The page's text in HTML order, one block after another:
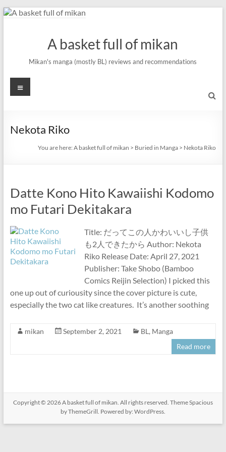
Skip
A basket full of mikan
Mikan's manga (mostly BL) reviews and recommendations
Menu
Nekota Riko
You are here:A basket full of mikan > Buried in Manga > Nekota Riko
Datte Kono Hito Kawaiishi Kodomo
mo Futari Dekitakara
Title: だってこの人かわいいし子供
も2人できたから Author: Nekota
Riko Release Date: April 27, 2021
Publisher: Take Shobo (Bamboo
Comics Reijin Selection) I picked this
one up out of curiousity since the cover picture is cute,
especially the two cat like creatures. It’s another soothing
mikan September 2, 2021 BL , Manga
Read more
Copyright © 2026A basket full of mikan. All rights reserved. ThemeSpacious
by ThemeGrill. Powered by: WordPress.